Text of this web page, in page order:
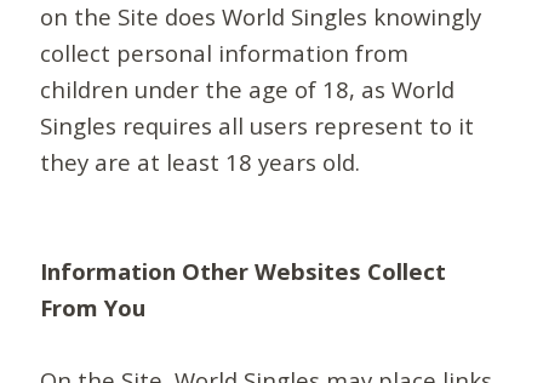
on the Site does World Singles knowingly
collect personal information from
children under the age of 18, as World
Singles requires all users represent to it
they are at least 18 years old.
Information Other Websites Collect
From You